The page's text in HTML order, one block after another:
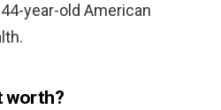
year-old American
worth?